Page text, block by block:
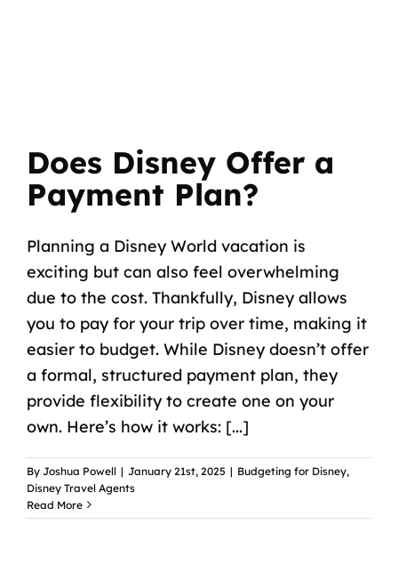
Does Disney Offer a
Payment Plan?
Planning a Disney World vacation is
exciting but can also feel overwhelming
due to the cost. Thankfully, Disney allows
you to pay for your trip over time, making it
easier to budget. While Disney doesn’t offer
a formal, structured payment plan, they
provide flexibility to create one on your
own. Here’s how it works: [...]
By Joshua Powell | January 21st, 2025 | Budgeting for Disney,
Disney Travel Agents
Read More